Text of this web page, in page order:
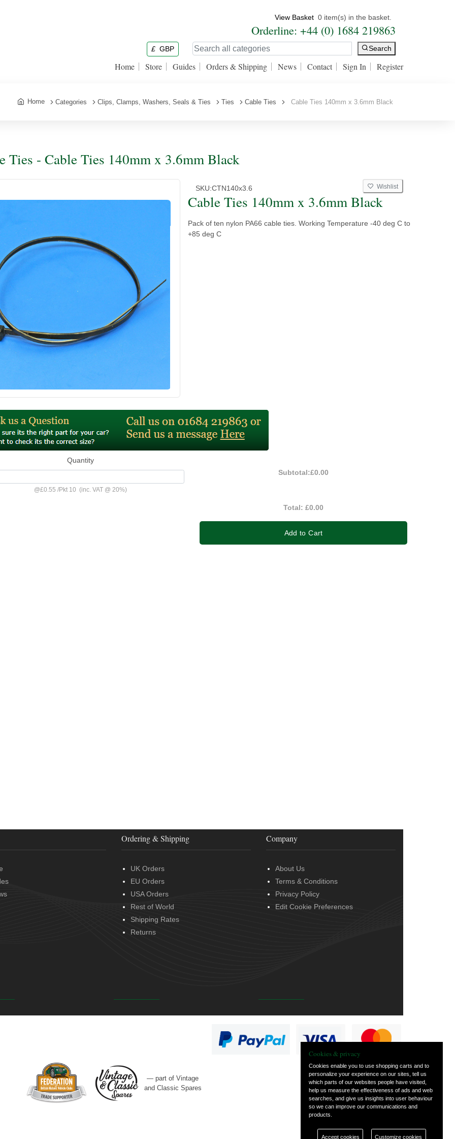
View Basket 0 item(s) in the basket.
Orderline: +44 (0) 1684 219863
£ GBP Search
Home Store Guides Orders & Shipping News Contact Sign In Register
Home Categories Clips, Clamps, Washers, Seals & Ties Ties Cable Ties Cable Ties 140mm x 3.6mm Black
Ties - Cable Ties 140mm x 3.6mm Black
SKU:CTN140x3.6 Wishlist
Cable Ties 140mm x 3.6mm Black
Pack of ten nylon PA66 cable ties. Working Temperature -40 deg C to
+85 deg C
Quantity
@£0.55/Pkt 10 (inc. VAT @ 20%)
Subtotal:£0.00
Total:£0.00
Add to Cart
Ordering & Shipping
UK Orders
EU Orders
USA Orders
Rest of World
Shipping Rates
Returns
Company
About Us
Terms & Conditions
Privacy Policy
Edit Cookie Preferences
— part of Vintage
and Classic Spares
Cookies & privacy
Cookies enable you to use shopping carts and to
personalize your experience on our sites, tell us
which parts of our websites people have visited,
help us measure the effectiveness of ads and web
searches, and give us insights into user behaviour
so we can improve our communications and
products.
Accept cookies Customize cookies